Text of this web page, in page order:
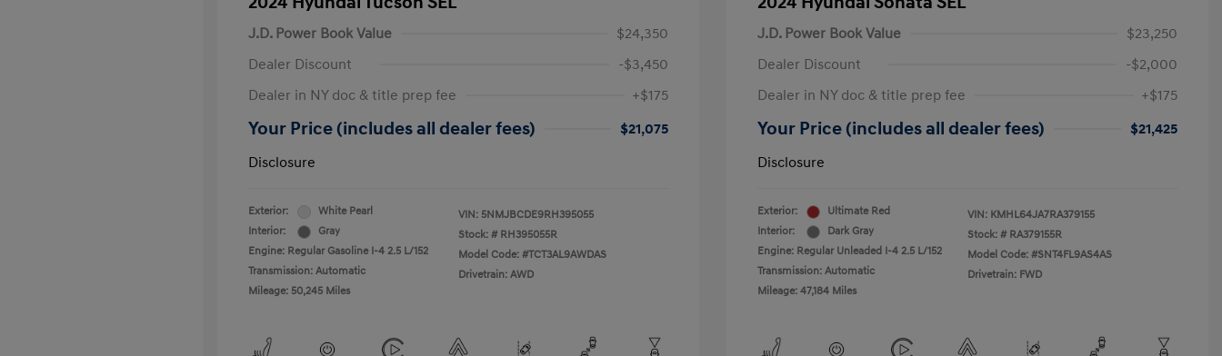
J.D. Power Book Value
$24,350
Dealer Discount
-$3,450
Dealer in NY doc & title prep fee
+$175
Your Price (includes all dealer fees)
$21,075
Disclosure
Exterior:
White Pearl
Interior:
Gray
Engine: Regular Gasoline I-4 2.5 L/152
Transmission: Automatic
Mileage: 50,245 Miles
VIN: 5NMJBCDE9RH395055
Stock: # RH395055R
Model Code: #TCT3AL9AWDAS
Drivetrain: AWD
J.D. Power Book Value
$23,250
Dealer Discount
-$2,000
Dealer in NY doc & title prep fee
+$175
Your Price (includes all dealer fees)
$21,425
Disclosure
Exterior:
Ultimate Red
Interior:
Dark Gray
Engine: Regular Unleaded I-4 2.5 L/152
Transmission: Automatic
Mileage: 47,184 Miles
VIN: KMHL64JA7RA379155
Stock: # RA379155R
Model Code: #SNT4FL9AS4AS
Drivetrain: FWD